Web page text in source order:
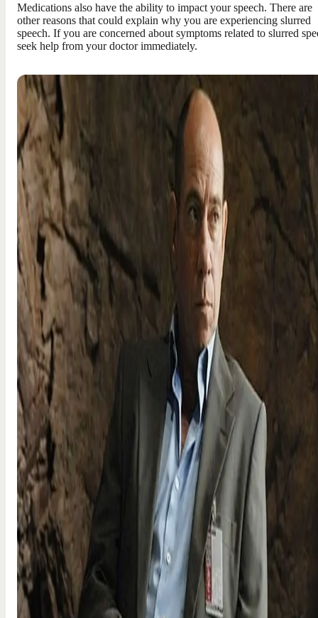
Medications also have the ability to impact your speech. There are
other reasons that could explain why you are experiencing slurred
speech. If you are concerned about symptoms related to slurred
seek help from your doctor immediately.